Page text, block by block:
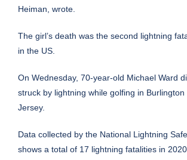
Heiman, wrote.
The girl’s death was the second lightning
in the US.
On Wednesday, 70-year-old Michael Ward
struck by lightning while golfing in Burlington
Jersey.
Data collected by the National Lightning
shows a total of 17 lightning fatalities in